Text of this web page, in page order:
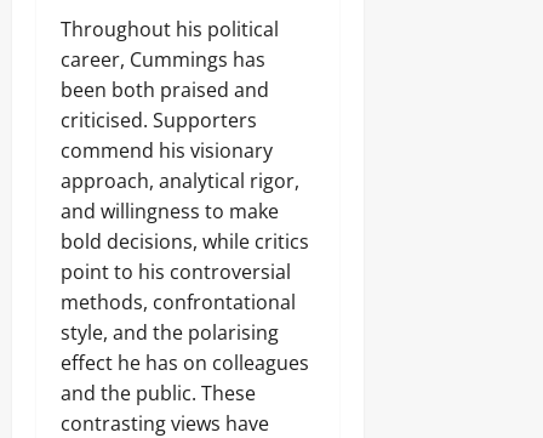
Throughout his political
career, Cummings has
been both praised and
criticised. Supporters
commend his visionary
approach, analytical rigor,
and willingness to make
bold decisions, while critics
point to his controversial
methods, confrontational
style, and the polarising
effect he has on colleagues
and the public. These
contrasting views have